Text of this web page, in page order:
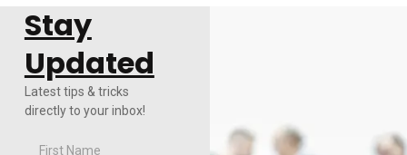
Stay
Updated
Latest tips & tricks
directly to your inbox!